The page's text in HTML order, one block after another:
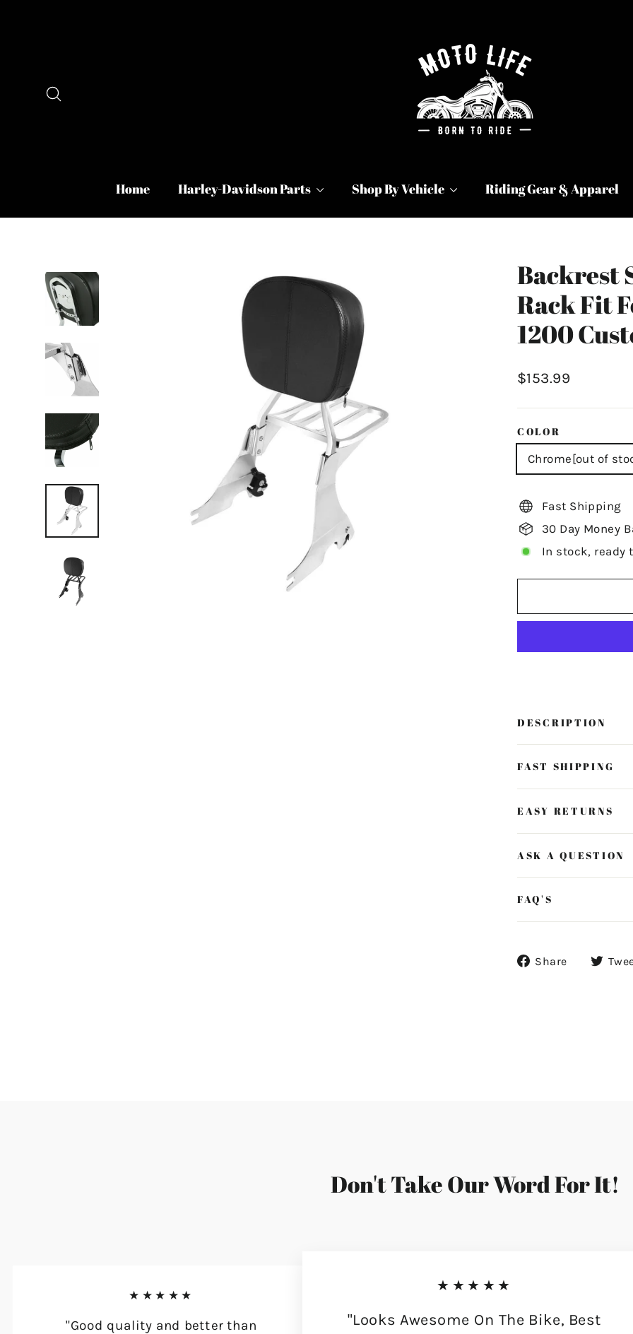
Home Harley-Davidson Parts Shop By Vehicle Riding Gear & Apparel
Backrest
Rack Fit
1200
Regular
$153.99
COLOR
Chrome[out of
Fast Shipping
30 Day Money
In stock, ready
DESCRIPTION
FAST SHIPPING
EASY RETURNS
ASK A QUESTION
FAQ'S
Share
Share
Don't Take Our Word For It!
★★★★★
"Good quality and better than
★★★★★
"Looks Awesome On The Bike, Best